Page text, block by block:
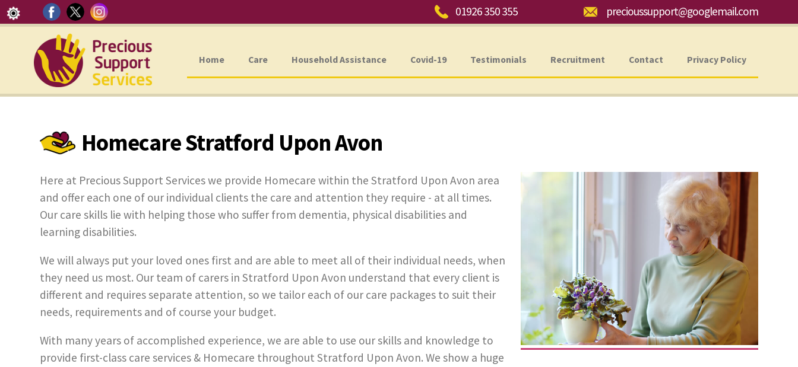
Home Care Household Assistance Covid-19 Testimonials Recruitment Contact Privacy Policy
Phone: 01926 350 355 Email: precioussupport@googlemail.com
Homecare Stratford Upon Avon
Here at Precious Support Services we provide Homecare within the Stratford Upon Avon area
and offer each one of our individual clients the care and attention they require - at all times.
Our care skills lie with helping those who suffer from dementia, physical disabilities and
learning disabilities.
We will always put your loved ones first and are able to meet all of their individual needs, when
they need us most. Our team of carers in Stratford Upon Avon understand that every client is
different and requires separate attention, so we tailor each of our care packages to suit their
needs, requirements and of course your budget.
With many years of accomplished experience, we are able to use our skills and knowledge to
provide first-class care services & Homecare throughout Stratford Upon Avon. We show a huge